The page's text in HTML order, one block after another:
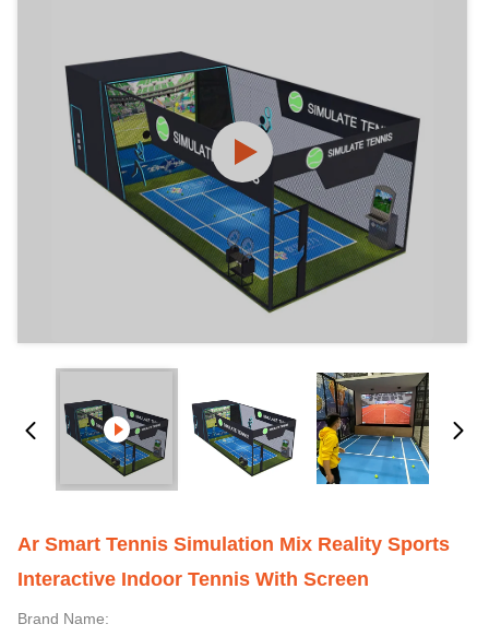
Ar Smart Tennis Simulation Mix Reality Sports
Interactive Indoor Tennis With Screen
Brand Name: